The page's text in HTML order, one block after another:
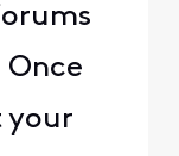
Once
your